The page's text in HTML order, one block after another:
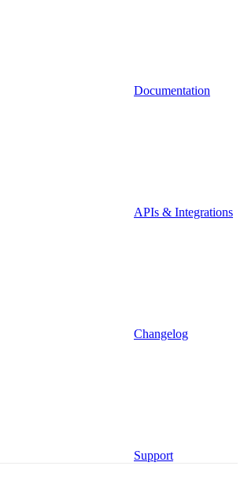
Documentation
APIs & Integrations
Changelog
Support